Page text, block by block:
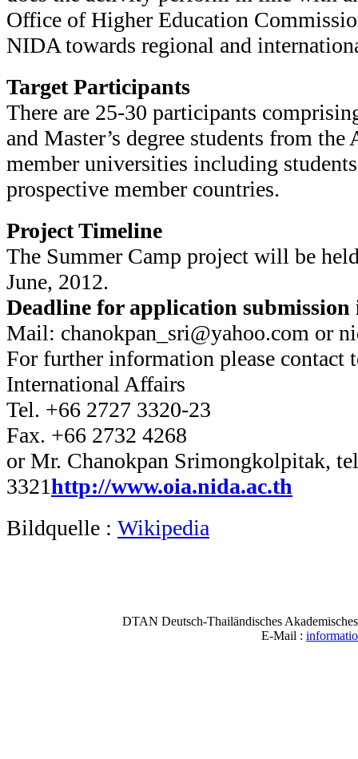
Office of Higher Education
NIDA towards regional and
Target Participants
There are 25-30 participants
and Master’s degree students from the
member universities including
prospective member countries.
Project Timeline
The Summer Camp project will be
June, 2012.
Deadline for application submission
Mail: chanokpan_sri@yahoo.com or
For further information please contact
International Affairs
Tel. +66 2727 3320-23
Fax. +66 2732 4268
or Mr. Chanokpan Srimongkolpitak,
3321http://www.oia.nida.ac.th
Bildquelle : Wikipedia
DTAN Deutsch-Thailändisches
E-Mail :